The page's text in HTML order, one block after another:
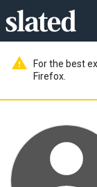
warning
For the best
Firefox.